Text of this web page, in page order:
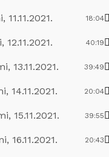
18:04
40:19
13.11.2021. 39:49
14.11.2021. 20:04
15.11.2021. 39:55
16.11.2021. 20:43